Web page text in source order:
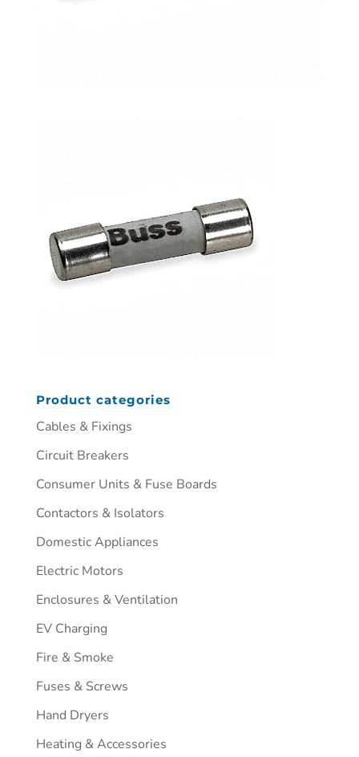
Product categories
Cables & Fixings
Circuit Breakers
Consumer Units & Fuse Boards
Contactors & Isolators
Domestic Appliances
Electric Motors
Enclosures & Ventilation
EV Charging
Fire & Smoke
Fuses & Screws
Hand Dryers
Heating & Accessories